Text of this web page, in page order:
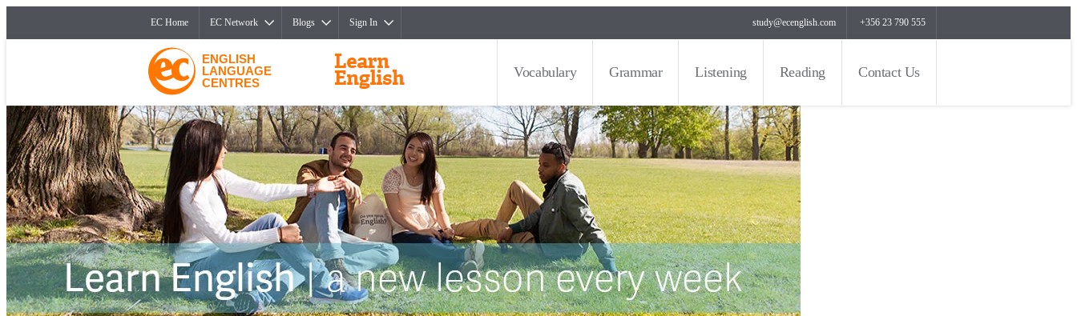
EC Home EC Network Blogs Sign In study@ecenglish.com +356 23 790 555
ENGLISH
LANGUAGE
CENTRES
Vocabulary Grammar Listening Reading Contact Us